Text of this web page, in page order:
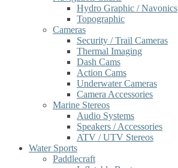
Hydro Graphic / Navonics
Topographic
Cameras
Security / Trail Cameras
Thermal Imaging
Dash Cams
Action Cams
Underwater Cameras
Camera Accessories
Marine Stereos
Audio Systems
Speakers / Accessories
ATV / UTV Stereos
Water Sports
Paddlecraft